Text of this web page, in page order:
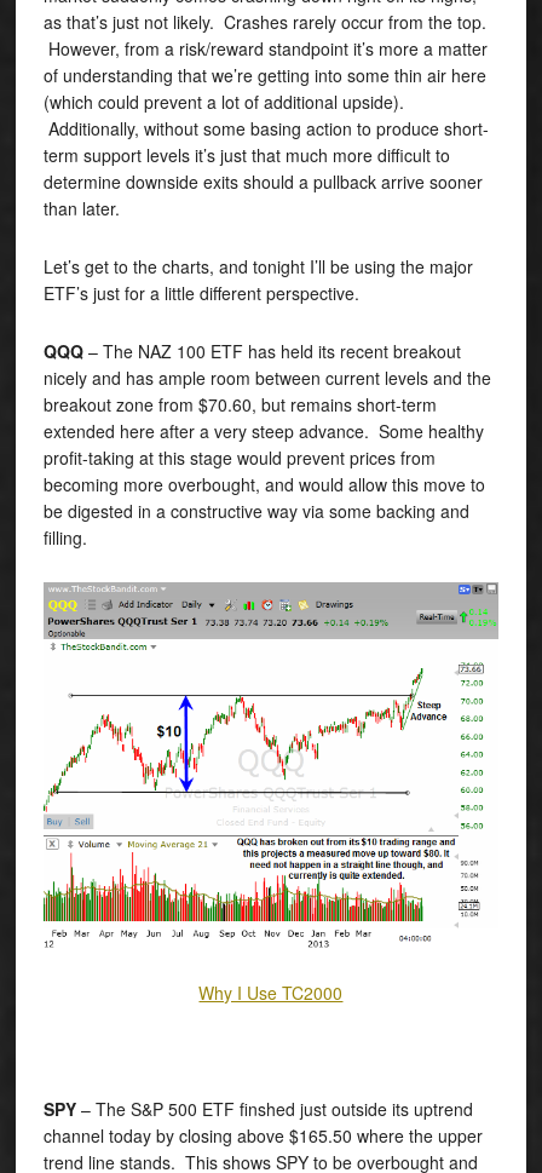
as that’s just not likely. Crashes rarely occur from the top.
However, from a risk/reward standpoint it’s more a matter
of understanding that we’re getting into some thin air here
(which could prevent a lot of additional upside).
Additionally, without some basing action to produce short-
term support levels it’s just that much more difficult to
determine downside exits should a pullback arrive sooner
than later.
Let’s get to the charts, and tonight I’ll be using the major
ETF’s just for a little different perspective.
QQQ– The NAZ 100 ETF has held its recent breakout
nicely and has ample room between current levels and the
breakout zone from $70.60, but remains short-term
extended here after a very steep advance. Some healthy
profit-taking at this stage would prevent prices from
becoming more overbought, and would allow this move to
be digested in a constructive way via some backing and
filling.
Why I Use TC2000
SPY– The S&P 500 ETF finshed just outside its uptrend
channel today by closing above $165.50 where the upper
trend line stands. This shows SPY to be overbought and